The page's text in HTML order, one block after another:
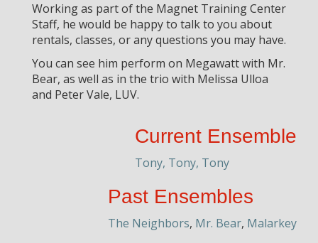
Working as part of the Magnet Training Center
Staff, he would be happy to talk to you about
rentals, classes, or any questions you may have.
You can see him perform on Megawatt with Mr.
Bear, as well as in the trio with Melissa Ulloa
and Peter Vale, LUV.
Current Ensemble
Tony, Tony, Tony
Past Ensembles
The Neighbors, Mr. Bear, Malarkey